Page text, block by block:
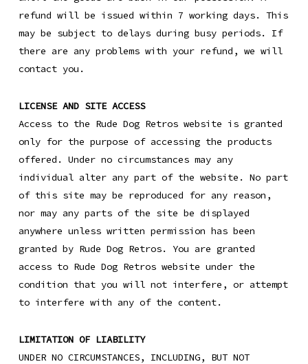
refund will be issued within 7 working days. This
may be subject to delays during busy periods. If
there are any problems with your refund, we will
contact you.
LICENSE AND SITE ACCESS
Access to the Rude Dog Retros website is granted
only for the purpose of accessing the products
offered. Under no circumstances may any
individual alter any part of the website. No part
of this site may be reproduced for any reason,
nor may any parts of the site be displayed
anywhere unless written permission has been
granted by Rude Dog Retros. You are granted
access to Rude Dog Retros website under the
condition that you will not interfere, or attempt
to interfere with any of the content.
LIMITATION OF LIABILITY
UNDER NO CIRCUMSTANCES, INCLUDING, BUT NOT